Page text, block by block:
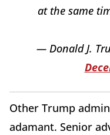
at the same
— Donald J.
Other Trump
adamant. Senior